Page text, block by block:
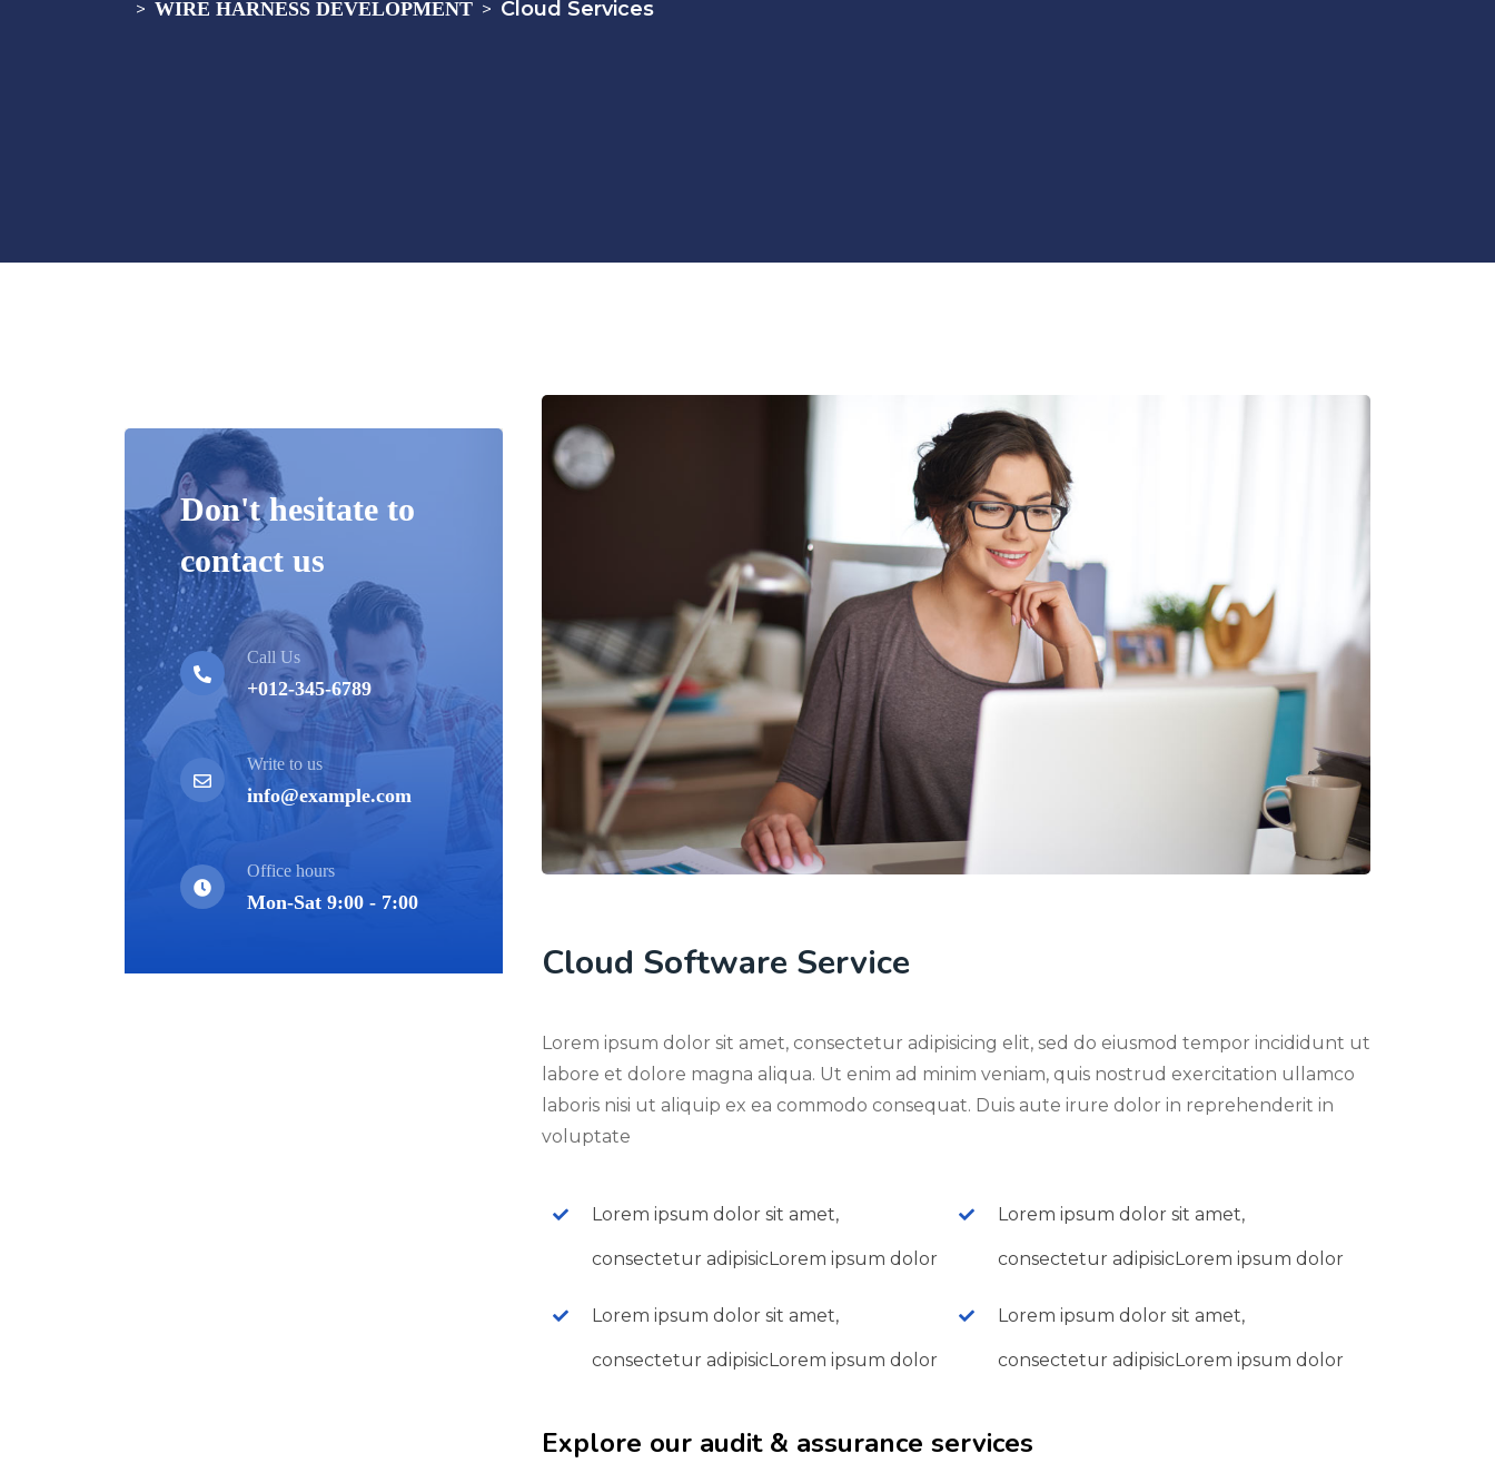
> WIRE HARNESS DEVELOPMENT > Cloud Services
Don't hesitate to
contact us
Call Us
+012-345-6789
Write to us
info@example.com
Office hours
Mon-Sat 9:00 - 7:00
Cloud Software Service
Lorem ipsum dolor sit amet, consectetur adipisicing elit, sed do eiusmod tempor incididunt ut
labore et dolore magna aliqua. Ut enim ad minim veniam, quis nostrud exercitation ullamco
laboris nisi ut aliquip ex ea commodo consequat. Duis aute irure dolor in reprehenderit in
voluptate
Lorem ipsum dolor sit amet,
consectetur adipisicLorem ipsum dolor
Lorem ipsum dolor sit amet,
consectetur adipisicLorem ipsum dolor
Lorem ipsum dolor sit amet,
consectetur adipisicLorem ipsum dolor
Lorem ipsum dolor sit amet,
consectetur adipisicLorem ipsum dolor
Explore our audit & assurance services